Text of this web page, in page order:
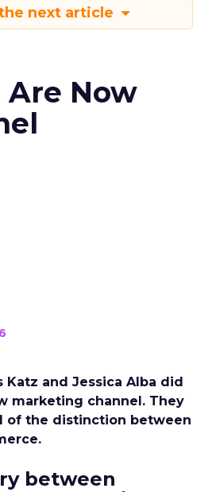
next article
Are Now
Katz and Jessica Alba did
marketing channel. They
of the distinction between
between